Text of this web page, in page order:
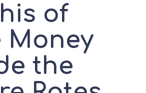
of
Money
the